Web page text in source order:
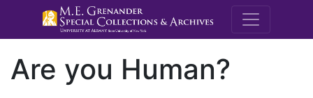
M.E.
Are you Human?